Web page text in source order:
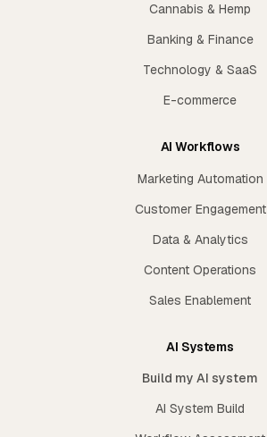
Cannabis & Hemp
Banking & Finance
Technology & SaaS
E-commerce
AI Workflows
Marketing Automation
Customer Engagement
Data & Analytics
Content Operations
Sales Enablement
AI Systems
Build my AI system
AI System Build